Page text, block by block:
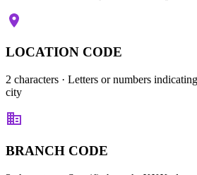
LOCATION CODE
2 characters · Letters or numbers
city
BRANCH CODE